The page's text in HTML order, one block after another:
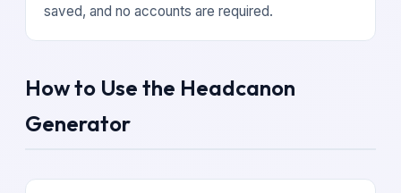
saved, and no accounts are required.
How to Use the Headcanon
Generator